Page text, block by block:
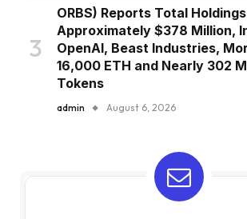
ORBS) Reports Total
Approximately $378 Million,
OpenAI, Beast Industries,
16,000 ETH and Nearly 302
Tokens
admin August 6, 2026